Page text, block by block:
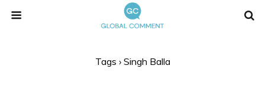
Tags › Singh Balla